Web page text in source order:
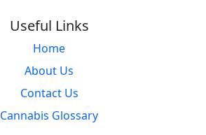
Useful Links
Home
About Us
Contact Us
Cannabis Glossary